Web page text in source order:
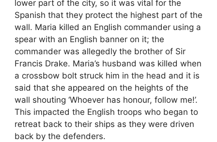
lower part of the city, so it was vital for the
Spanish that they protect the highest part of the
wall. Maria killed an English commander using a
spear with an English banner on it; the
commander was allegedly the brother of Sir
Francis Drake. Maria’s husband was killed when
a crossbow bolt struck him in the head and it is
said that she appeared on the heights of the
wall shouting ‘Whoever has honour, follow me!’.
This impacted the English troops who began to
retreat back to their ships as they were driven
back by the defenders.